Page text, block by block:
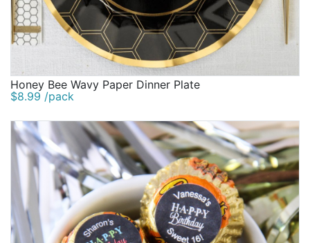
Honey Bee Wavy Paper Dinner Plate
$8.99 /pack